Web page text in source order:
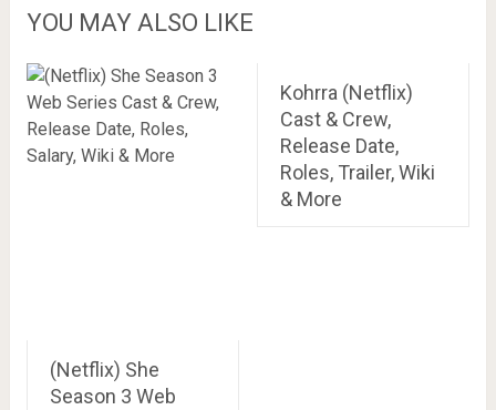
YOU MAY ALSO LIKE
(Netflix) She
Season 3 Web
Kohrra (Netflix)
Cast & Crew,
Release Date,
Roles, Trailer, Wiki
& More